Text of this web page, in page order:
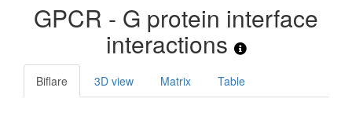
GPCR - G protein interface
interactions
Biflare 3D view Matrix Table